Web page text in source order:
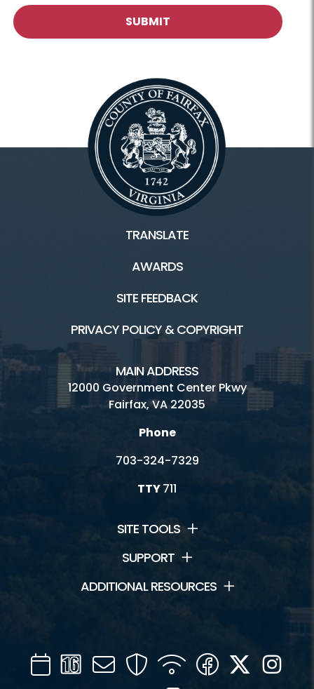
TRANSLATE
AWARDS
SITE FEEDBACK
PRIVACY POLICY & COPYRIGHT
MAIN ADDRESS
12000 Government Center Pkwy
Fairfax, VA 22035
Phone
703-324-7329
TTY711
SITE TOOLS
SUPPORT
ADDITIONAL RESOURCES
CalendarChannel
16
Mail SecurityWIFI Facebook
Twitter